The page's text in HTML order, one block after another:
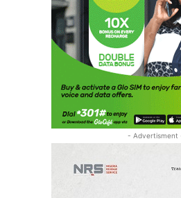
- Advertisment